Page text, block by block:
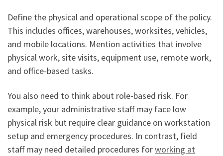
Define the physical and operational scope of the policy.
This includes offices, warehouses, worksites, vehicles,
and mobile locations. Mention activities that involve
physical work, site visits, equipment use, remote work,
and office-based tasks.
You also need to think about role-based risk. For
example, your administrative staff may face low
physical risk but require clear guidance on workstation
setup and emergency procedures. In contrast, field
staff may need detailed procedures forworking at